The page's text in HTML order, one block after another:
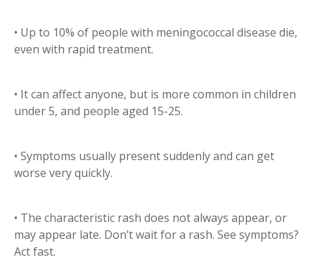
• Up to 10% of people with meningococcal disease die,
even with rapid treatment.
• It can affect anyone, but is more common in children
under 5, and people aged 15-25.
• Symptoms usually present suddenly and can get
worse very quickly.
• The characteristic rash does not always appear, or
may appear late. Don’t wait for a rash. See symptoms?
Act fast.